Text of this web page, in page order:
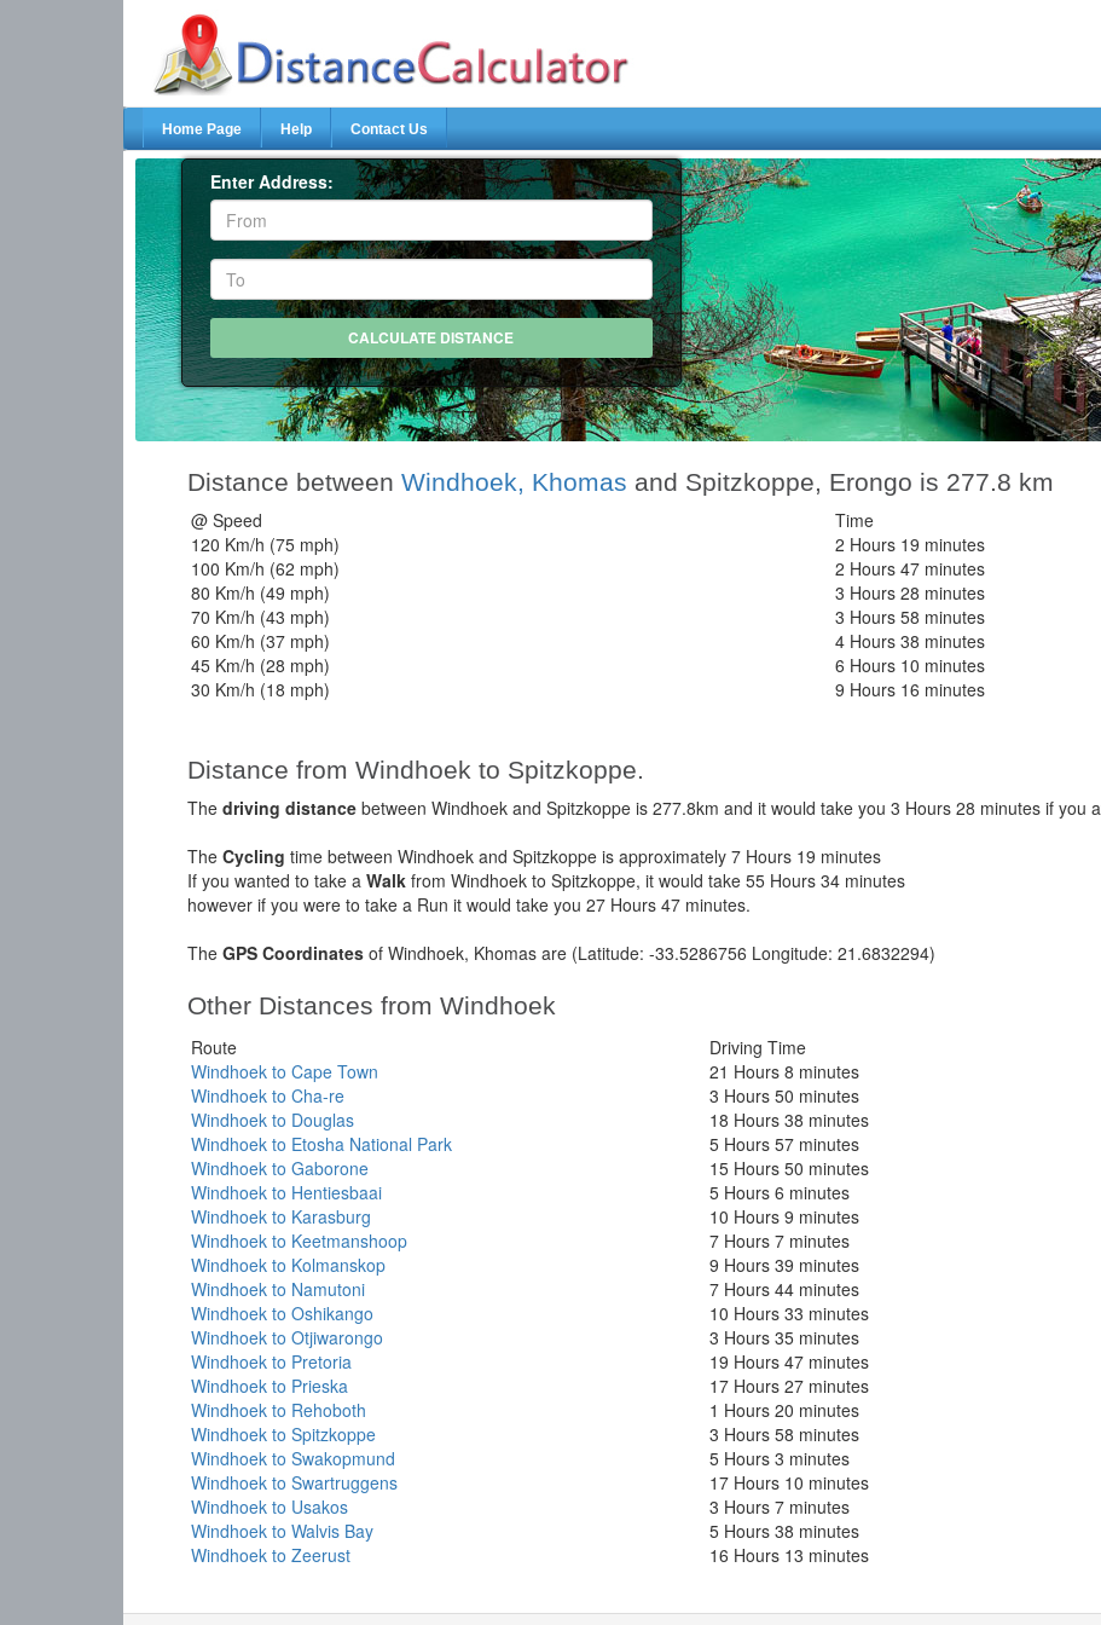
Home Page Help Contact Us
Enter Address:
Distance between Windhoek, Khomas and Spitzkoppe, Erongo is 277.8 km
@ Speed
Time
120 Km/h (75 mph)
2 Hours 19 minutes
100 Km/h (62 mph)
2 Hours 47 minutes
80 Km/h (49 mph)
3 Hours 28 minutes
70 Km/h (43 mph)
3 Hours 58 minutes
60 Km/h (37 mph)
4 Hours 38 minutes
45 Km/h (28 mph)
6 Hours 10 minutes
30 Km/h (18 mph)
9 Hours 16 minutes
Distance from Windhoek to Spitzkoppe.
The driving distance between Windhoek and Spitzkoppe is 277.8km and it would take you 3 Hours 28 minutes if you
The Cycling time between Windhoek and Spitzkoppe is approximately 7 Hours 19 minutes
If you wanted to take a Walk from Windhoek to Spitzkoppe, it would take 55 Hours 34 minutes
however if you were to take a Run it would take you 27 Hours 47 minutes.
The GPS Coordinates of Windhoek, Khomas are (Latitude: -33.5286756 Longitude: 21.6832294)
Other Distances from Windhoek
Route
Driving Time
Windhoek to Cape Town
21 Hours 8 minutes
Windhoek to Cha-re
3 Hours 50 minutes
Windhoek to Douglas
18 Hours 38 minutes
Windhoek to Etosha National Park
5 Hours 57 minutes
Windhoek to Gaborone
15 Hours 50 minutes
Windhoek to Hentiesbaai
5 Hours 6 minutes
Windhoek to Karasburg
10 Hours 9 minutes
Windhoek to Keetmanshoop
7 Hours 7 minutes
Windhoek to Kolmanskop
9 Hours 39 minutes
Windhoek to Namutoni
7 Hours 44 minutes
Windhoek to Oshikango
10 Hours 33 minutes
Windhoek to Otjiwarongo
3 Hours 35 minutes
Windhoek to Pretoria
19 Hours 47 minutes
Windhoek to Prieska
17 Hours 27 minutes
Windhoek to Rehoboth
1 Hours 20 minutes
Windhoek to Spitzkoppe
3 Hours 58 minutes
Windhoek to Swakopmund
5 Hours 3 minutes
Windhoek to Swartruggens
17 Hours 10 minutes
Windhoek to Usakos
3 Hours 7 minutes
Windhoek to Walvis Bay
5 Hours 38 minutes
Windhoek to Zeerust
16 Hours 13 minutes